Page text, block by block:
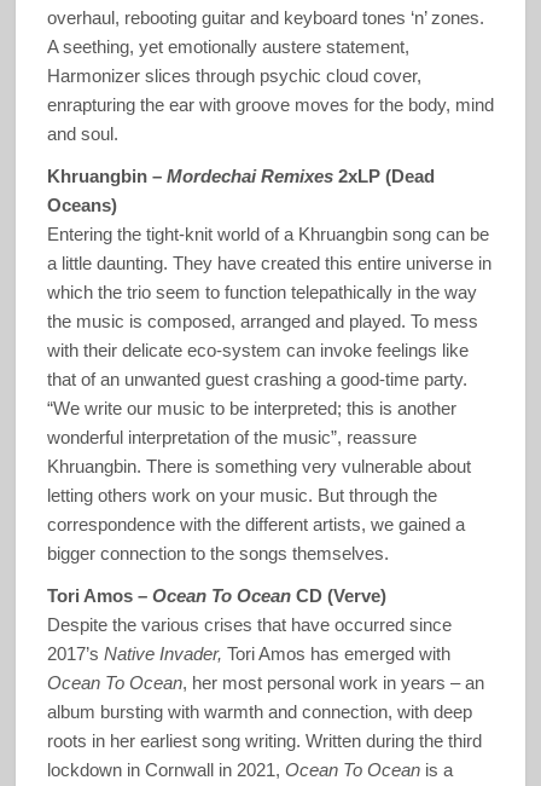
overhaul, rebooting guitar and keyboard tones ‘n’ zones.
A seething, yet emotionally austere statement,
Harmonizer slices through psychic cloud cover,
enrapturing the ear with groove moves for the body, mind
and soul.
Khruangbin – Mordechai Remixes2xLP (Dead
Oceans)
Entering the tight-knit world of a Khruangbin song can be
a little daunting. They have created this entire universe in
which the trio seem to function telepathically in the way
the music is composed, arranged and played. To mess
with their delicate eco-system can invoke feelings like
that of an unwanted guest crashing a good-time party.
“We write our music to be interpreted; this is another
wonderful interpretation of the music”, reassure
Khruangbin. There is something very vulnerable about
letting others work on your music. But through the
correspondence with the different artists, we gained a
bigger connection to the songs themselves.
Tori Amos – Ocean To Ocean CD (Verve)
Despite the various crises that have occurred since
2017’s Native Invader, Tori Amos has emerged with
Ocean To Ocean, her most personal work in years – an
album bursting with warmth and connection, with deep
roots in her earliest song writing. Written during the third
lockdown in Cornwall in 2021, Ocean To Oceanis a